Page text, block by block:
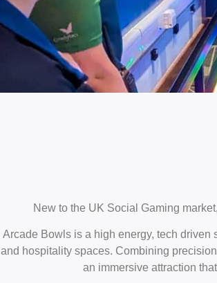
New to the UK Social Gaming
Arcade Bowls is a high energy, tech
and hospitality spaces. Combining
an immersive attraction